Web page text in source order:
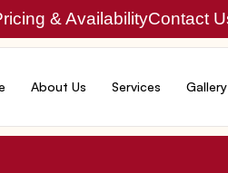
& AvailabilityContact
About Us Services Gallery